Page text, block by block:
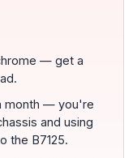
— get a
month — you're
and using
the B7125.